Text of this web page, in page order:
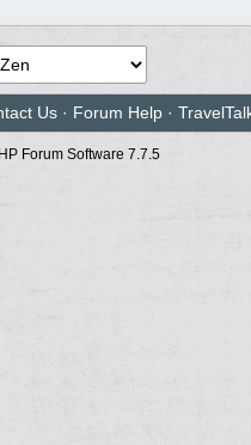
Us · Forum Help ·
Forum Software 7.7.5